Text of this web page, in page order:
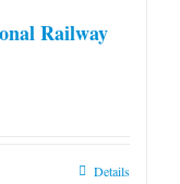
Railway
Details